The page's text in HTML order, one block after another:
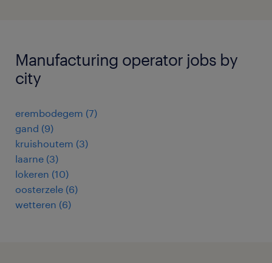
Manufacturing operator jobs by
city
erembodegem (7)
gand (9)
kruishoutem (3)
laarne (3)
lokeren (10)
oosterzele (6)
wetteren (6)